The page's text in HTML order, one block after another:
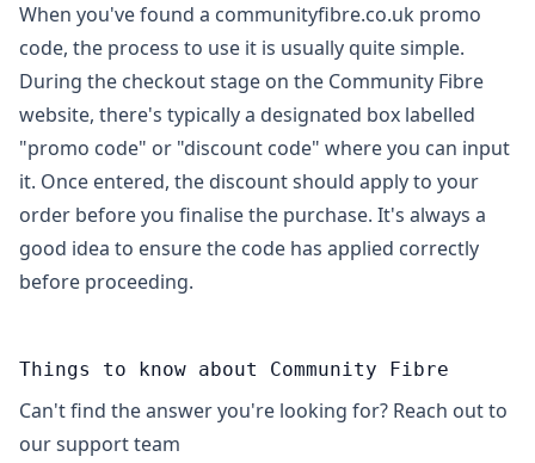
When you've found a communityfibre.co.uk promo
code, the process to use it is usually quite simple.
During the checkout stage on the Community Fibre
website, there's typically a designated box labelled
"promo code" or "discount code" where you can input
it. Once entered, the discount should apply to your
order before you finalise the purchase. It's always a
good idea to ensure the code has applied correctly
before proceeding.
Things to know about Community Fibre
Can't find the answer you're looking for? Reach out to
our support team